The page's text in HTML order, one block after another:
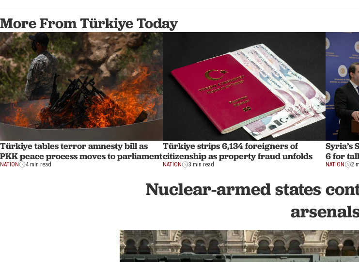
More From Türkiye Today
Türkiye tables terror amnesty bill as
PKK peace process moves to parliament
NATION 4 min read
Türkiye strips 6,134 foreigners of
citizenship as property fraud unfolds
NATION 3 min read
Syria’s
6 for
NATION 2
Nuclear-armed states